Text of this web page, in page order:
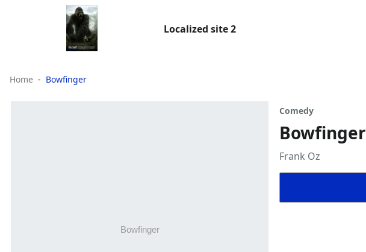
Localized site 2
Home Bowfinger
Comedy
Bowfinger
Frank Oz